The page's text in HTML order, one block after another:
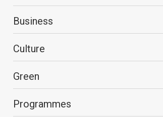
Business
Culture
Green
Programmes